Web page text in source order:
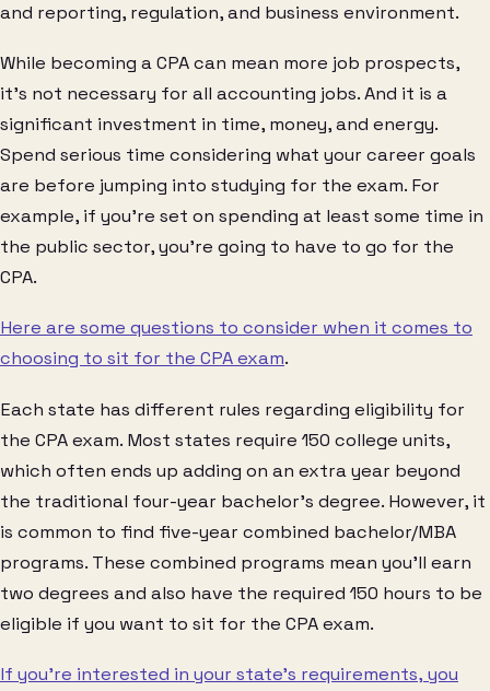
and reporting, regulation, and business environment.
While becoming a CPA can mean more job prospects,
it’s not necessary for all accounting jobs. And it is a
significant investment in time, money, and energy.
Spend serious time considering what your career goals
are before jumping into studying for the exam. For
example, if you’re set on spending at least some time in
the public sector, you’re going to have to go for the
CPA.
Here are some questions to consider when it comes to
choosing to sit for the CPA exam.
Each state has different rules regarding eligibility for
the CPA exam. Most states require 150 college units,
which often ends up adding on an extra year beyond
the traditional four-year bachelor’s degree. However, it
is common to find five-year combined bachelor/MBA
programs. These combined programs mean you’ll earn
two degrees and also have the required 150 hours to be
eligible if you want to sit for the CPA exam.
If you’re interested in your state’s requirements, you